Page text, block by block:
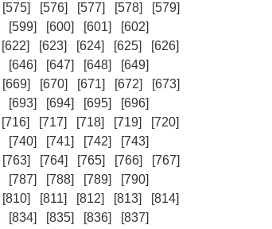
[575] [576] [577] [578]
[579]
[599] [600] [601]
[602]
[622] [623] [624] [625]
[626]
[646] [647] [648]
[649]
[669] [670] [671] [672]
[673]
[693] [694] [695]
[696]
[716] [717] [718] [719]
[720]
[740] [741] [742]
[743]
[763] [764] [765] [766]
[767]
[787] [788] [789]
[790]
[810] [811] [812] [813]
[814]
[834] [835] [836]
[837]